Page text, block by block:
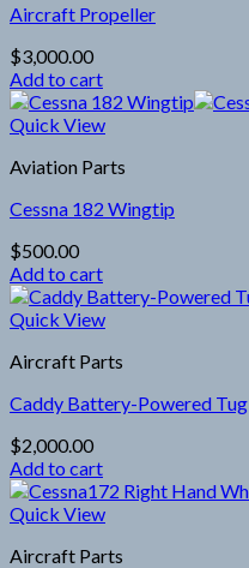
Aircraft Propeller
$3,000.00
Add to cart
Quick View
Aviation Parts
Cessna 182 Wingtip
$500.00
Add to cart
Quick View
Aircraft Parts
Caddy Battery-Powered Tug
$2,000.00
Add to cart
Quick View
Aircraft Parts